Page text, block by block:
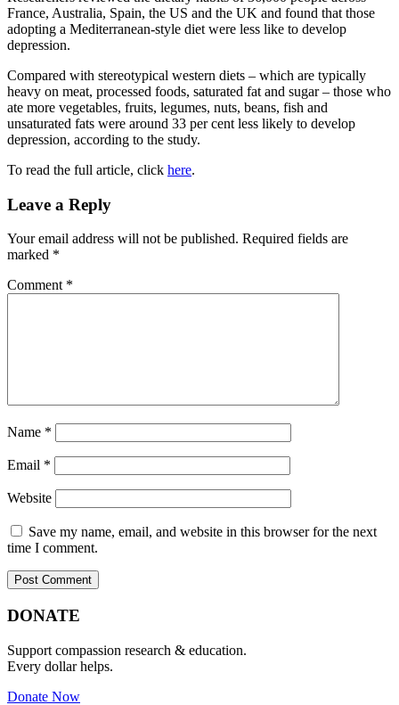
France, Australia, Spain, the US and the UK and found that those
adopting a Mediterranean-style diet were less like to develop
depression.
Compared with stereotypical western diets – which are typically
heavy on meat, processed foods, saturated fat and sugar – those who
ate more vegetables, fruits, legumes, nuts, beans, fish and
unsaturated fats were around 33 per cent less likely to develop
depression, according to the study.
To read the full article, click here.
Reader
Leave a Reply
Your email address will not be published. Required fields are
marked *
Comment *
Name *
Email *
Website
Save my name, email, and website in this browser for the next
time I comment.
Primary
Footer
DONATE
Support compassion research & education.
Every dollar helps.
Donate Now